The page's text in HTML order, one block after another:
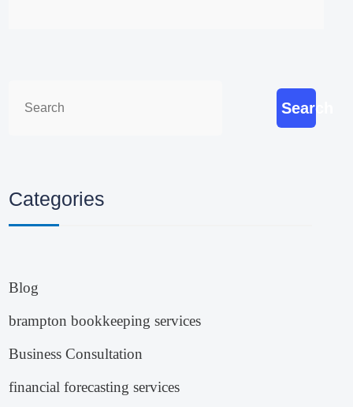
Search
Categories
Blog
brampton bookkeeping services
Business Consultation
financial forecasting services